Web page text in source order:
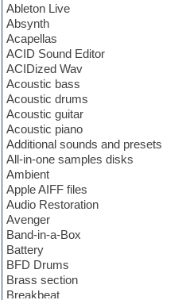
Ableton Live
Absynth
Acapellas
ACID Sound Editor
ACIDized Wav
Acoustic bass
Acoustic drums
Acoustic guitar
Acoustic piano
Additional sounds and presets
All-in-one samples disks
Ambient
Apple AIFF files
Audio Restoration
Avenger
Band-in-a-Box
Battery
BFD Drums
Brass section
Breakbeat